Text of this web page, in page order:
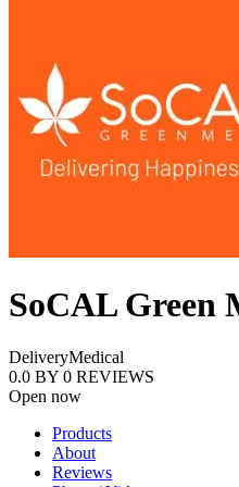
SoCAL Green
DeliveryMedical
0.0 BY 0 REVIEWS
Open now
Products
About
Reviews